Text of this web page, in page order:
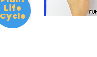
Life
Cycle